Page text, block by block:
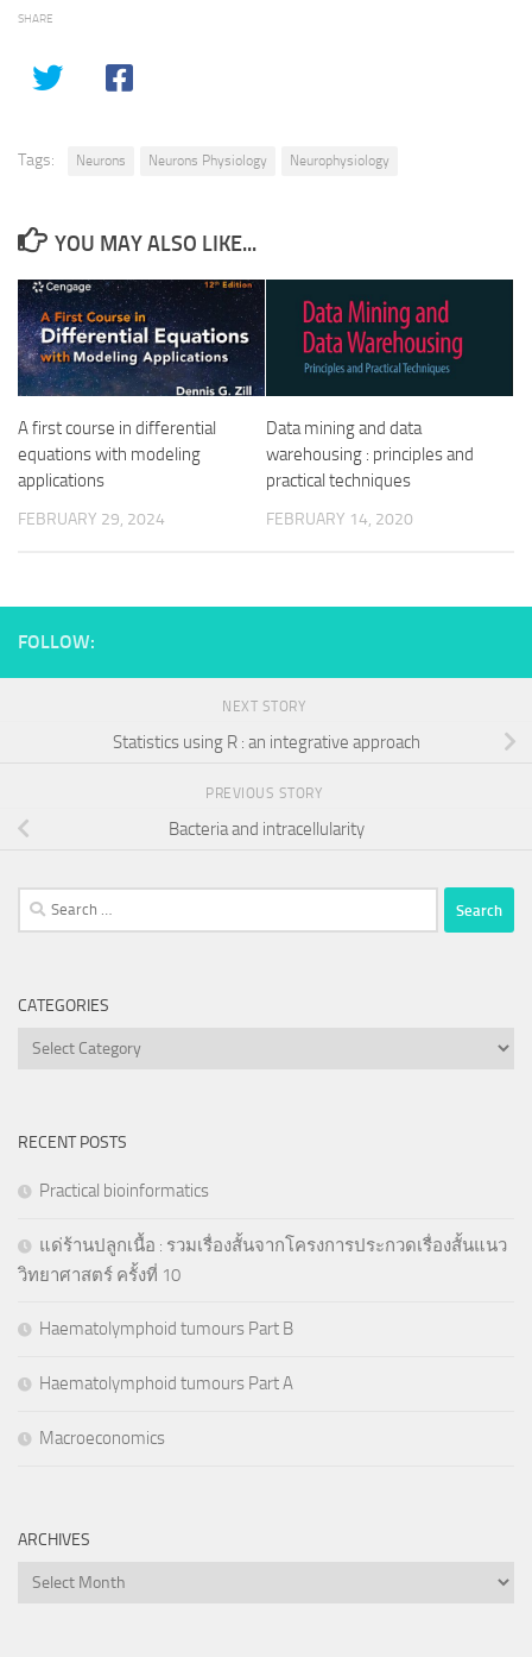
SHARE
Tags: Neurons Neurons Physiology Neurophysiology
YOU MAY ALSO LIKE...
A first course in differential
equations with modeling
applications
FEBRUARY 29, 2024
Data mining and data
warehousing : principles and
practical techniques
FEBRUARY 14, 2020
FOLLOW:
NEXT STORY
Statistics using R : an integrative approach
PREVIOUS STORY
Bacteria and intracellularity
Search
for:
CATEGORIES
Categories
RECENT POSTS
Practical bioinformatics
แด่ร้านปลูกเนื้อ : รวมเรื่องสั้นจากโครงการประกวดเรื่องสั้นแนว
วิทยาศาสตร์ ครั้งที่ 10
Haematolymphoid tumours Part B
Haematolymphoid tumours Part A
Macroeconomics
ARCHIVES
Archives